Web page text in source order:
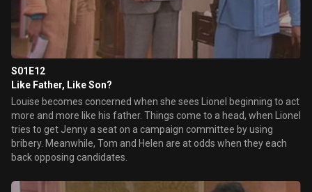
S01E12
Like Father, Like Son?
Louise becomes concerned when she sees Lionel beginning to act
more and more like his father. Things come to a head, when Lionel
tries to get Jenny a seat on a campaign committee by using
bribery. Meanwhile, Tom and Helen are at odds when they each
back opposing candidates.